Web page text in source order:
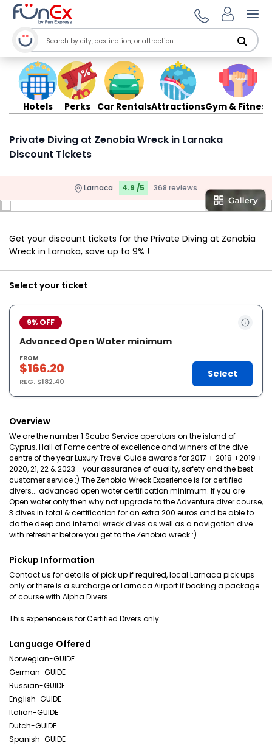
Hotels Perks Car RentalsAttractionsGym & Fitness
Private Diving at Zenobia Wreck in Larnaka
Discount Tickets
Larnaca 4.9 /5 368 reviews
Get your discount tickets for the Private Diving at Zenobia
Wreck in Larnaka, save up to 9% !
Select your ticket
9% OFF
Advanced Open Water minimum
FROM
$166.20
REG.$182.40
Select
Overview
We are the number 1 Scuba Service operators on the island of
Cyprus, Hall of Fame centre of excellence and winners of the dive
centre of the year Luxury Travel Guide awards for 2017 + 2018 +2019 +
2020, 21, 22 & 2023... your assurance of quality, safety and the best
customer service :) The Zenobia Wreck Experience is for certified
divers... advanced open water certification minimum. If you are
Open water only then why not upgrade to the Adventure diver course,
3 dives in total & certification for an extra 200 euros and be able to
do the deep and internal wreck dives as well as a navigation dive
with refresher before you get to the Zenobia wreck :)
Pickup Information
Contact us for details of pick up if required, local Larnaca pick ups
only or there is a surcharge or Larnaca Airport if booking a package
of course with Alpha Divers
This experience is for Certified Divers only
Language Offered
Norwegian-GUIDE
German-GUIDE
Russian-GUIDE
English-GUIDE
Italian-GUIDE
Dutch-GUIDE
Spanish-GUIDE